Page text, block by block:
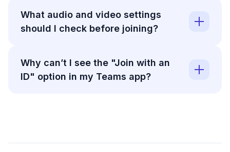
What audio and video settings
should I check before joining?
Why can’t I see the "Join with an
ID" option in my Teams app?